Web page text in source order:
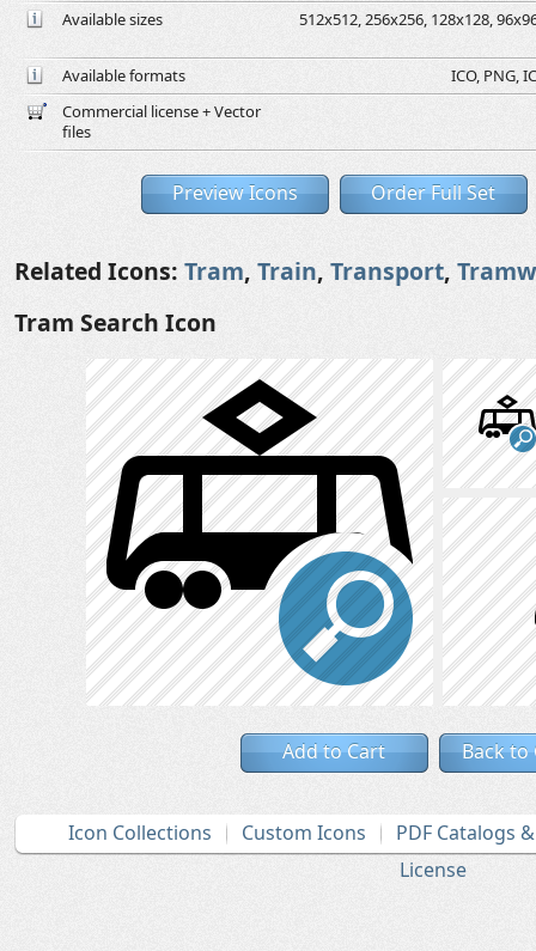
Available sizes 512x512, 256x256, 128x128,
Available formats
ICO, PNG,
Commercial license + Vector
files
Preview Icons Order Full Set
Related Icons: Tram, Train, Transport,
Tram Search Icon
Add to Cart Back to
Icon Collections Custom Icons
PDF Catalogs
License